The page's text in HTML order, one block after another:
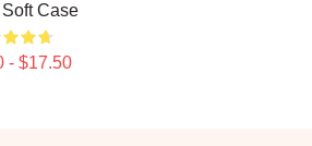
Case
- $17.50